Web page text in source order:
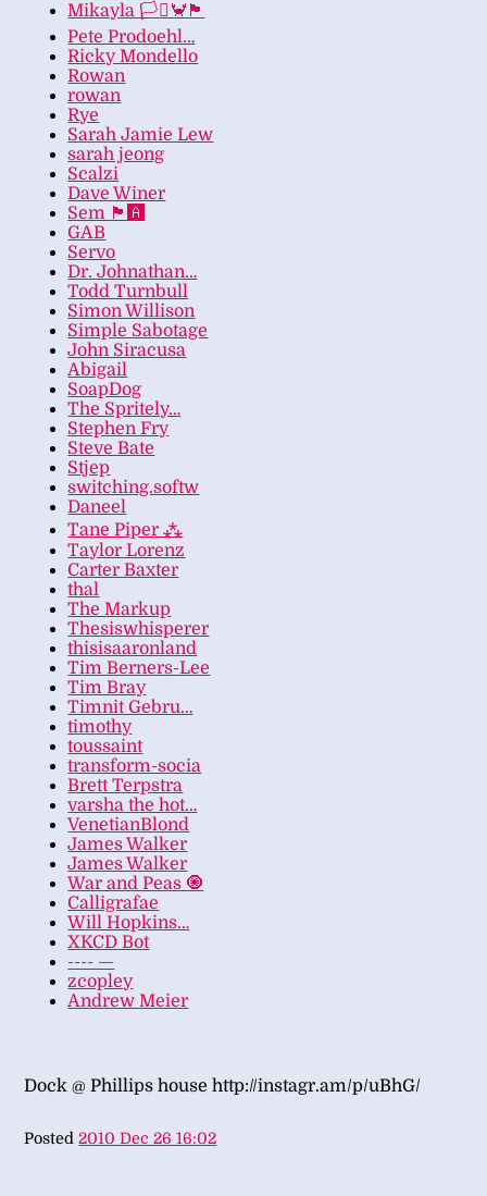
Mikayla 🏳️‍⚧️🦀🏴
Pete Prodoehl…
Ricky Mondello
Rowan
rowan
Rye
Sarah Jamie Lew
sarah jeong
Scalzi
Dave Winer
Sem 🏴‍🅰️
GAB
Servo
Dr. Johnathan…
Todd Turnbull
Simon Willison
Simple Sabotage
John Siracusa
Abigail
SoapDog
The Spritely…
Stephen Fry
Steve Bate
Stjep
switching.softw
Daneel
Tane Piper ⁂
Taylor Lorenz
Carter Baxter
thal
The Markup
Thesiswhisperer
thisisaaronland
Tim Berners-Lee
Tim Bray
Timnit Gebru…
timothy
toussaint
transform-socia
Brett Terpstra
varsha the hot…
VenetianBlond
James Walker
James Walker
War and Peas 🧿
Calligrafae
Will Hopkins…
XKCD Bot
---- —
zcopley
Andrew Meier
Dock @ Phillips house http://instagr.am/p/uBhG/
Posted2010 Dec 26 16:02